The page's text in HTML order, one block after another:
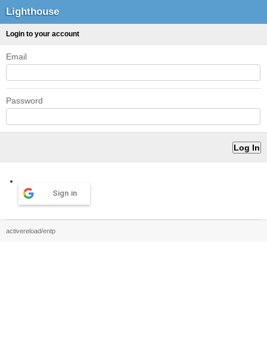
Lighthouse
Login to your account
Email
Password
Sign in
activereload/entp